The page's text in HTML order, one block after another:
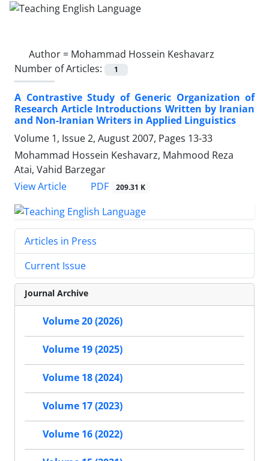
Author = Mohammad Hossein Keshavarz
Number of Articles:
1
A Contrastive Study of Generic Organization of
Research Article Introductions Written by Iranian
and Non-Iranian Writers in Applied Linguistics
Volume 1, Issue 2, August 2007, Pages 13-33
Mohammad Hossein Keshavarz, Mahmood Reza
Atai, Vahid Barzegar
View Article
PDF 209.31 K
Articles in Press
Current Issue
Journal Archive
Volume 20 (2026)
Volume 19 (2025)
Volume 18 (2024)
Volume 17 (2023)
Volume 16 (2022)